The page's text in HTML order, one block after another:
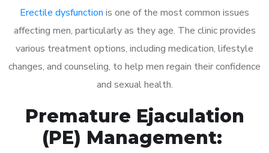
Erectile dysfunction is one of the most common issues
affecting men, particularly as they age. The clinic provides
various treatment options, including medication, lifestyle
changes, and counseling, to help men regain their confidence
and sexual health.
Premature Ejaculation
(PE) Management: